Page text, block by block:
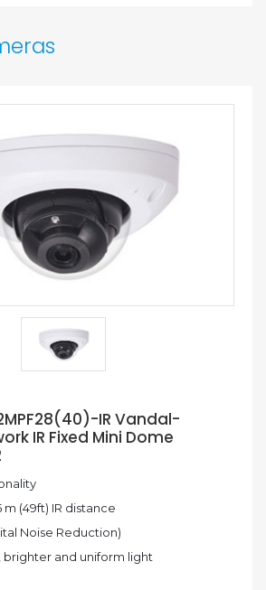
IR Vandal-
IR Fixed Mini Dome
m (49ft) IR distance
Noise Reduction)
brighter and uniform light